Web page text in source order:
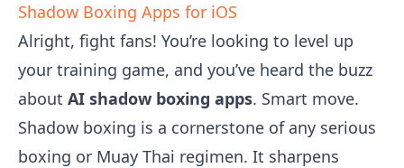
Shadow Boxing Apps for iOS
Alright, fight fans! You’re looking to level up
your training game, and you’ve heard the buzz
about AI shadow boxing apps. Smart move.
Shadow boxing is a cornerstone of any serious
boxing or Muay Thai regimen. It sharpens